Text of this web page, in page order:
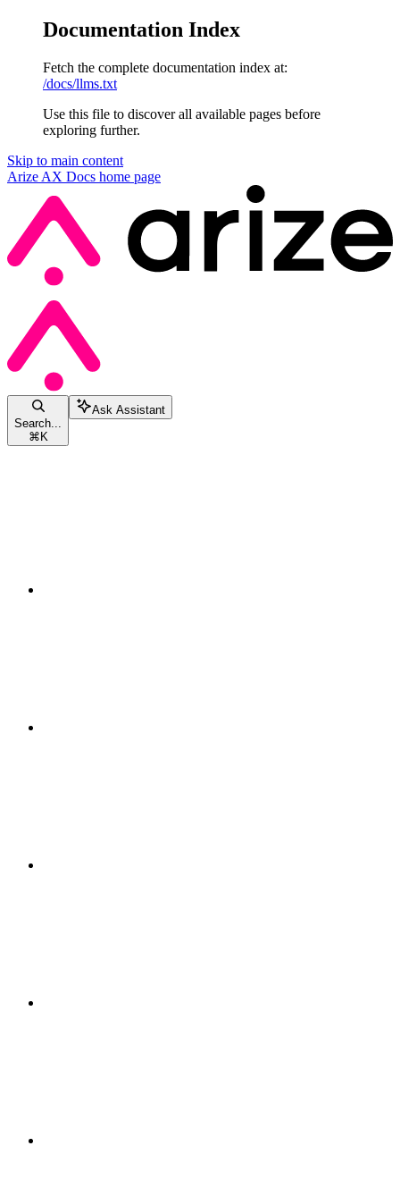
Documentation Index
Fetch the complete documentation index at:
/docs/llms.txt
Use this file to discover all available pages before
exploring further.
Skip to main content
Arize AX Docs home page
Search...
⌘K
Ask Assistant